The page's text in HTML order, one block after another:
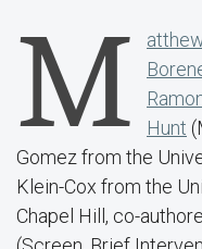
M
Hunt
Gomez from the
Klein-Cox from the
Chapel Hill, co-